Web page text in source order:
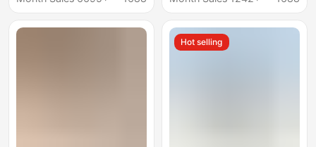
Source Factory
Hot selling